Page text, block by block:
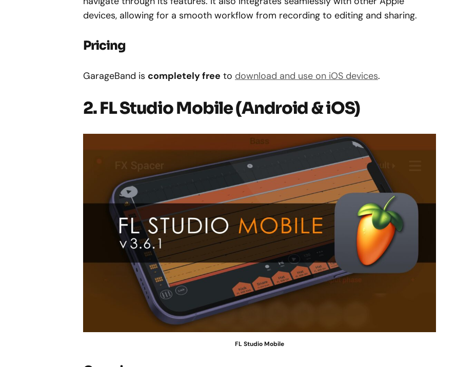
devices, allowing for a smooth workflow from recording to editing and sharing.
Pricing
GarageBand is completely free to download and use on iOS devices.
2. FL Studio Mobile (Android & iOS)
FL Studio Mobile